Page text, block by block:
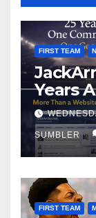
FIRST TEAM
Years
SUMBLER
FIRST TEAM